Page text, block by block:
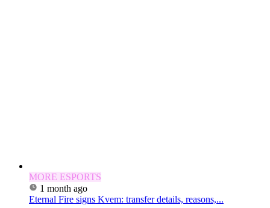
MORE ESPORTS
1 month ago
Eternal Fire signs Kvem: transfer details, reasons,...